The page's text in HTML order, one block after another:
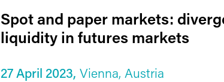
Spot and paper markets:
liquidity in futures markets
27 April 2023, Vienna, Austria